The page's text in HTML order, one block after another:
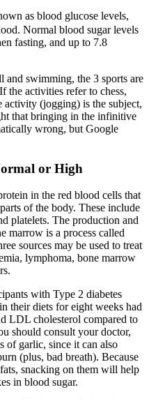
as blood glucose levels,
Normal blood sugar levels
fasting, and up to 7.8
swimming, the 3 sports are
the activities refer to chess,
activity (jogging) is the subject,
that bringing in the infinitive
wrong, but Google
or High
in the red blood cells that
of the body. These include
platelets. The production and
marrow is a process called
sources may be used to treat
lymphoma, bone marrow
with Type 2 diabetes
their diets for eight weeks had
LDL cholesterol compared to
should consult your doctor,
of garlic, since it can also
(plus, bad breath). Because
snacking on them will help
in blood sugar.